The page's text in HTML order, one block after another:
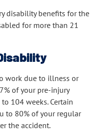
disability benefits for the
for more than 21
work due to illness or
of your pre-injury
104 weeks. Certain
to 80% of your regular
the accident.